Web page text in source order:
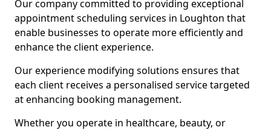
Our company committed to providing exceptional
appointment scheduling services in Loughton that
enable businesses to operate more efficiently and
enhance the client experience.
Our experience modifying solutions ensures that
each client receives a personalised service targeted
at enhancing booking management.
Whether you operate in healthcare, beauty, or